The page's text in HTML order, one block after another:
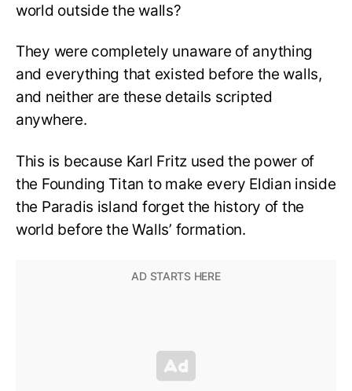
world outside the walls?
They were completely unaware of anything
and everything that existed before the walls,
and neither are these details scripted
anywhere.
This is because Karl Fritz used the power of
the Founding Titan to make every Eldian inside
the Paradis island forget the history of the
world before the Walls’ formation.